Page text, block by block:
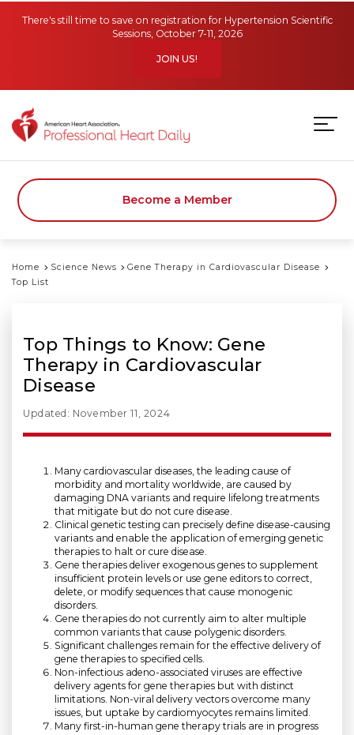
There's still time to save on registration for Hypertension Scientific
Sessions, October 7-11, 2026
JOIN US!
Become a Member
Home Science News
Gene Therapy in Cardiovascular Disease
Top List
Top Things to Know: Gene
Therapy in Cardiovascular
Disease
Updated: November 11, 2024
Many cardiovascular diseases, the leading cause of
morbidity and mortality worldwide, are caused by
damaging DNA variants and require lifelong treatments
that mitigate but do not cure disease.
Clinical genetic testing can precisely define disease-causing
variants and enable the application of emerging genetic
therapies to halt or cure disease.
Gene therapies deliver exogenous genes to supplement
insufficient protein levels or use gene editors to correct,
delete, or modify sequences that cause monogenic
disorders.
Gene therapies do not currently aim to alter multiple
common variants that cause polygenic disorders.
Significant challenges remain for the effective delivery of
gene therapies to specified cells.
Non-infectious adeno-associated viruses are effective
delivery agents for gene therapies but with distinct
limitations. Non-viral delivery vectors overcome many
issues, but uptake by cardiomyocytes remains limited.
Many first-in-human gene therapy trials are in progress